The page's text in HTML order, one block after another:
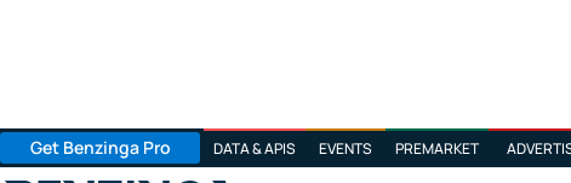
Get Benzinga Pro DATA & APIS EVENTS PREMARKET